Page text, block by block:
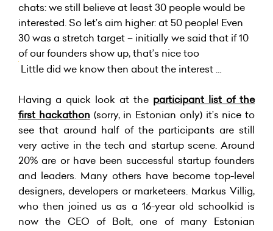
chats: we still believe at least 30 people would be
interested. So let’s aim higher: at 50 people! Even
30 was a stretch target – initially we said that if 10
of our founders show up, that’s nice too
Little did we know then about the interest …
Having a quick look at the participant list of the
first hackathon (sorry, in Estonian only) it’s nice to
see that around half of the participants are still
very active in the tech and startup scene. Around
20% are or have been successful startup founders
and leaders. Many others have become top-level
designers, developers or marketeers. Markus Villig,
who then joined us as a 16-year old schoolkid is
now the CEO of Bolt, one of many Estonian